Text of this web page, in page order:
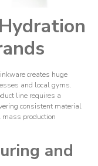
creates huge
and local gyms.
line requires a
consistent material
production
and